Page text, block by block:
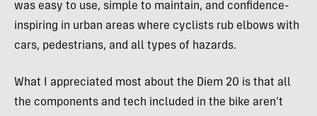
was easy to use, simple to maintain, and confidence-
inspiring in urban areas where cyclists rub elbows with
cars, pedestrians, and all types of hazards.
What I appreciated most about the Diem 20 is that all
the components and tech included in the bike aren’t